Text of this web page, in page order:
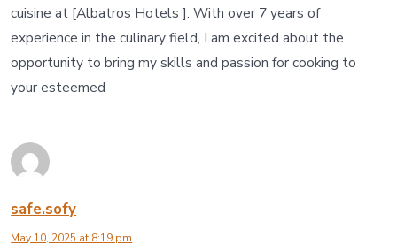
cuisine at [Albatros Hotels ]. With over 7 years of
experience in the culinary field, I am excited about the
opportunity to bring my skills and passion for cooking to
your esteemed
safe.sofy
May 10, 2025 at 8:19 pm